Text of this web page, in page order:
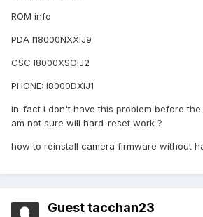
ROM info
PDA I18000NXXIJ9
CSC I8000XSOIJ2
PHONE: I8000DXIJ1
in-fact i don't have this problem before
am not sure will hard-reset work ?
how to reinstall camera firmware without
Guest tacchan23